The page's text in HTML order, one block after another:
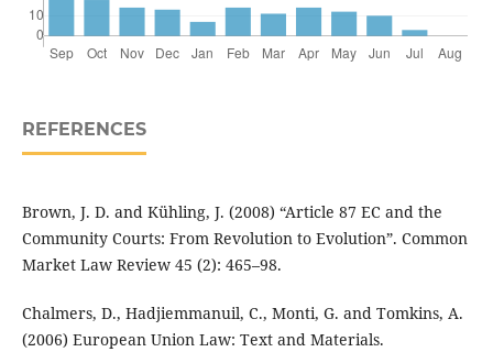
REFERENCES
Brown, J. D. and Kühling, J. (2008) “Article 87 EC and the
Community Courts: From Revolution to Evolution”. Common
Market Law Review 45 (2): 465–98.
Chalmers, D., Hadjiemmanuil, C., Monti, G. and Tomkins, A.
(2006) European Union Law: Text and Materials.